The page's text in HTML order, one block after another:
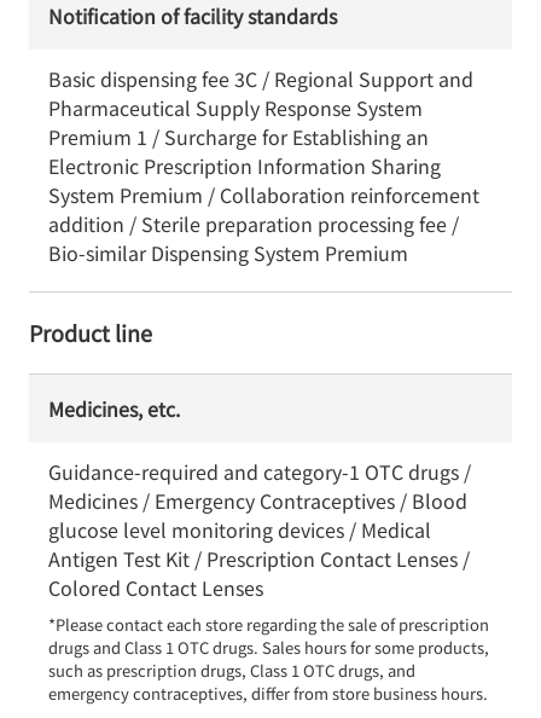
Notification of facility standards
Basic dispensing fee 3C / Regional Support and
Pharmaceutical Supply Response System
Premium 1 / Surcharge for Establishing an
Electronic Prescription Information Sharing
System Premium / Collaboration reinforcement
addition / Sterile preparation processing fee /
Bio-similar Dispensing System Premium
Product line
Medicines, etc.
Guidance-required and category-1 OTC drugs /
Medicines / Emergency Contraceptives / Blood
glucose level monitoring devices / Medical
Antigen Test Kit / Prescription Contact Lenses /
Colored Contact Lenses
*Please contact each store regarding the sale of prescription
drugs and Class 1 OTC drugs. Sales hours for some products,
such as prescription drugs, Class 1 OTC drugs, and
emergency contraceptives, differ from store business hours.